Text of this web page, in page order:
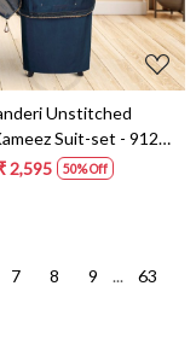
Unstitched
Suit-set - 912-
2,595 50% Off
7 8 9 ... 63